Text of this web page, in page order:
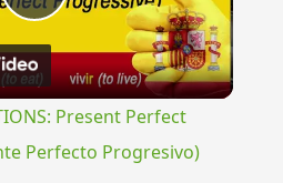
Play
Video
Present Perfect
Perfecto Progresivo)